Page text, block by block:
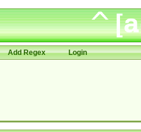
Add Regex Login